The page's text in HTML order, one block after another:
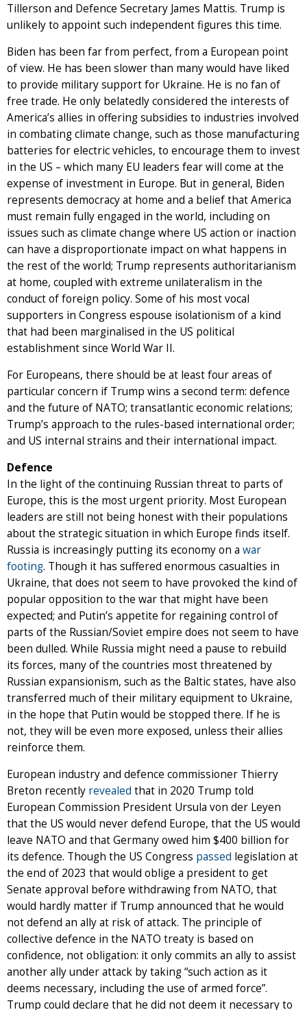
Tillerson and Defence Secretary James Mattis. Trump is
unlikely to appoint such independent figures this time.
Biden has been far from perfect, from a European point
of view. He has been slower than many would have liked
to provide military support for Ukraine. He is no fan of
free trade. He only belatedly considered the interests of
America’s allies in offering subsidies to industries involved
in combating climate change, such as those manufacturing
batteries for electric vehicles, to encourage them to invest
in the US – which many EU leaders fear will come at the
expense of investment in Europe. But in general, Biden
represents democracy at home and a belief that America
must remain fully engaged in the world, including on
issues such as climate change where US action or inaction
can have a disproportionate impact on what happens in
the rest of the world; Trump represents authoritarianism
at home, coupled with extreme unilateralism in the
conduct of foreign policy. Some of his most vocal
supporters in Congress espouse isolationism of a kind
that had been marginalised in the US political
establishment since World War II.
For Europeans, there should be at least four areas of
particular concern if Trump wins a second term: defence
and the future of NATO; transatlantic economic relations;
Trump’s approach to the rules-based international order;
and US internal strains and their international impact.
Defence
In the light of the continuing Russian threat to parts of
Europe, this is the most urgent priority. Most European
leaders are still not being honest with their populations
about the strategic situation in which Europe finds itself.
Russia is increasingly putting its economy on a war
footing. Though it has suffered enormous casualties in
Ukraine, that does not seem to have provoked the kind of
popular opposition to the war that might have been
expected; and Putin’s appetite for regaining control of
parts of the Russian/Soviet empire does not seem to have
been dulled. While Russia might need a pause to rebuild
its forces, many of the countries most threatened by
Russian expansionism, such as the Baltic states, have also
transferred much of their military equipment to Ukraine,
in the hope that Putin would be stopped there. If he is
not, they will be even more exposed, unless their allies
reinforce them.
European industry and defence commissioner Thierry
Breton recently revealed that in 2020 Trump told
European Commission President Ursula von der Leyen
that the US would never defend Europe, that the US would
leave NATO and that Germany owed him $400 billion for
its defence. Though the US Congress passed legislation at
the end of 2023 that would oblige a president to get
Senate approval before withdrawing from NATO, that
would hardly matter if Trump announced that he would
not defend an ally at risk of attack. The principle of
collective defence in the NATO treaty is based on
confidence, not obligation: it only commits an ally to assist
another ally under attack by taking “such action as it
deems necessary, including the use of armed force”.
Trump could declare that he did not deem it necessary to